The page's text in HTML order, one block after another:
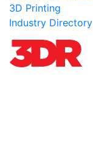
3D Printing
Industry Directory